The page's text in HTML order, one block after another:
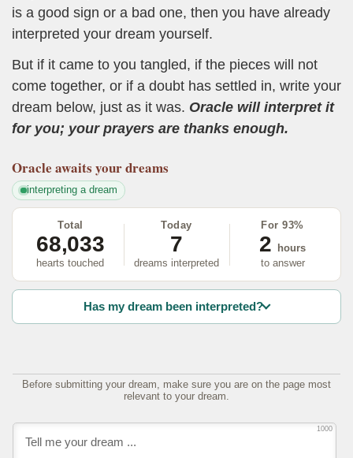
is a good sign or a bad one, then you have already
interpreted your dream yourself.
But if it came to you tangled, if the pieces will not
come together, or if a doubt has settled in, write your
dream below, just as it was. Oracle will interpret it
for you; your prayers are thanks enough.
Oracle awaits your dreams
interpreting a dream
Total
68,033
hearts touched
Today
7
dreams interpreted
For 93%
2
hours
to answer
Has my dream been interpreted?
Before submitting your dream, make sure you are on the page most
relevant to your dream.
1000